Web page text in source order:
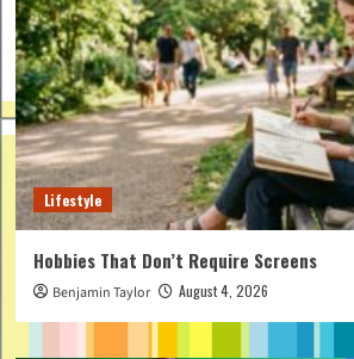
Lifestyle
Hobbies That Don’t Require Screens
Benjamin Taylor August 4, 2026